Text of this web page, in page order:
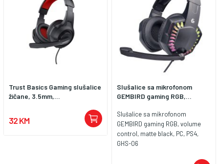
Trust Basics Gaming slušalice
žičane, 3.5mm,...
32 KM
Slušalice sa mikrofonom
GEMBIRD gaming RGB,...
Slušalice sa mikrofonom
GEMBIRD gaming RGB, volume
control, matte black, PC, PS4,
GHS-06